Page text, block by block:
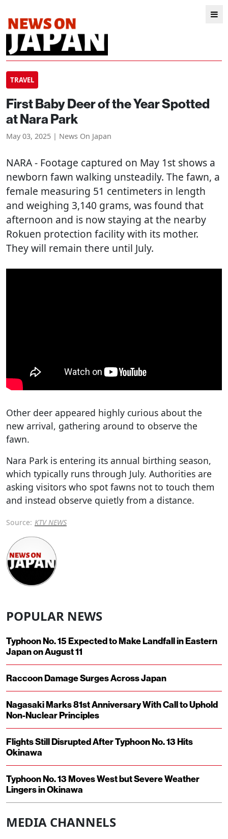
TRAVEL
First Baby Deer of the Year Spotted
at Nara Park
May 03, 2025 | News On Japan
NARA- Footage captured on May 1st shows a
newborn fawn walking unsteadily. The fawn, a
female measuring 51 centimeters in length
and weighing 3,140 grams, was found that
afternoon and is now staying at the nearby
Rokuen protection facility with its mother.
They will remain there until July.
Other deer appeared highly curious about the
new arrival, gathering around to observe the
fawn.
Nara Park is entering its annual birthing season,
which typically runs through July. Authorities are
asking visitors who spot fawns not to touch them
and instead observe quietly from a distance.
Source: KTV NEWS
POPULAR NEWS
Typhoon No. 15 Expected to Make Landfall in Eastern
Japan on August 11
Raccoon Damage Surges Across Japan
Nagasaki Marks 81st Anniversary With Call to Uphold
Non-Nuclear Principles
Flights Still Disrupted After Typhoon No. 13 Hits
Okinawa
Typhoon No. 13 Moves West but Severe Weather
Lingers in Okinawa
MEDIA CHANNELS